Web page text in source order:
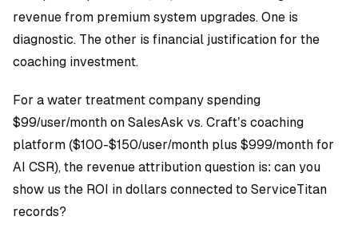
revenue from premium system upgrades. One is
diagnostic. The other is financial justification for the
coaching investment.
For a water treatment company spending
$99/user/month on SalesAsk vs. Craft’s coaching
platform ($100-$150/user/month plus $999/month for
AI CSR), the revenue attribution question is: can you
show us the ROI in dollars connected to ServiceTitan
records?